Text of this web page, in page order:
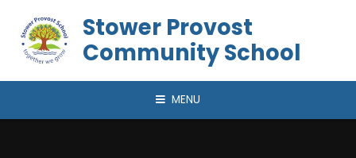
Stower Provost
Community School
MENU